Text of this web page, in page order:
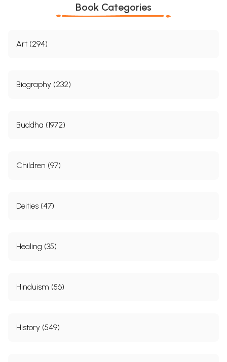
Book Categories
Art (294)
Biography (232)
Buddha (1972)
Children (97)
Deities (47)
Healing (35)
Hinduism (56)
History (549)